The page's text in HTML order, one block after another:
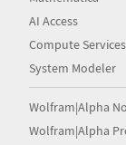
AI Access
Compute Services
System Modeler
Wolfram|Alpha
Wolfram|Alpha